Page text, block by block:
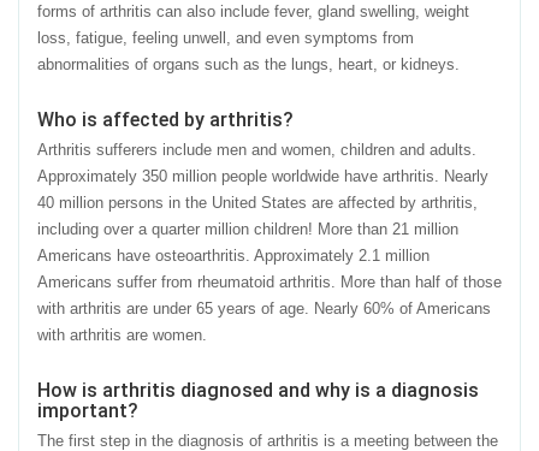
forms of arthritis can also include fever, gland swelling, weight
loss, fatigue, feeling unwell, and even symptoms from
abnormalities of organs such as the lungs, heart, or kidneys.
Who is affected by arthritis?
Arthritis sufferers include men and women, children and adults.
Approximately 350 million people worldwide have arthritis. Nearly
40 million persons in the United States are affected by arthritis,
including over a quarter million children! More than 21 million
Americans have osteoarthritis. Approximately 2.1 million
Americans suffer from rheumatoid arthritis. More than half of those
with arthritis are under 65 years of age. Nearly 60% of Americans
with arthritis are women.
How is arthritis diagnosed and why is a diagnosis
important?
The first step in the diagnosis of arthritis is a meeting between the